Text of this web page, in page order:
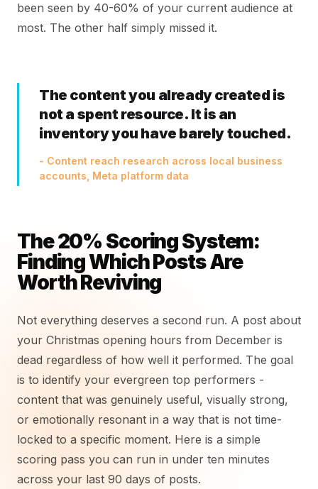
been seen by 40-60% of your current audience at
most. The other half simply missed it.
The content you already created is
not a spent resource. It is an
inventory you have barely touched.
- Content reach research across local business
accounts, Meta platform data
The 20% Scoring System:
Finding Which Posts Are
Worth Reviving
Not everything deserves a second run. A post about
your Christmas opening hours from December is
dead regardless of how well it performed. The goal
is to identify your evergreen top performers -
content that was genuinely useful, visually strong,
or emotionally resonant in a way that is not time-
locked to a specific moment. Here is a simple
scoring pass you can run in under ten minutes
across your last 90 days of posts.